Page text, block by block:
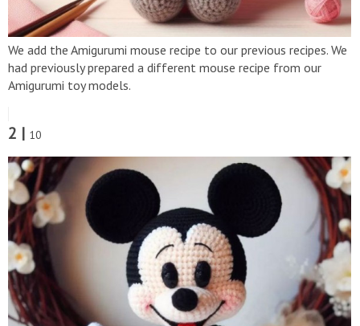
We add the Amigurumi mouse recipe to our previous recipes. We
had previously prepared a different mouse recipe from our
Amigurumi toy models.
2 | 10